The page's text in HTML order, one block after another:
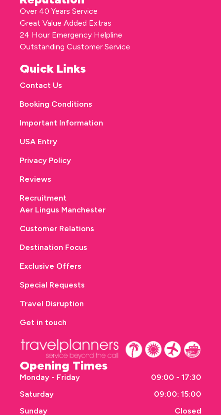
Opening Times
Monday - Friday
09:00 - 17:30
Saturday
09:00: 15:00
Sunday
Closed
Over 40 Years Service
Great Value Added Extras
24 Hour Emergency Helpline
Outstanding Customer Service
Quick Links
Contact Us
Booking Conditions
Important Information
USA Entry
Privacy Policy
Reviews
Recruitment
Aer Lingus Manchester
Customer Relations
Destination Focus
Exclusive Offers
Special Requests
Travel Disruption
Get in touch